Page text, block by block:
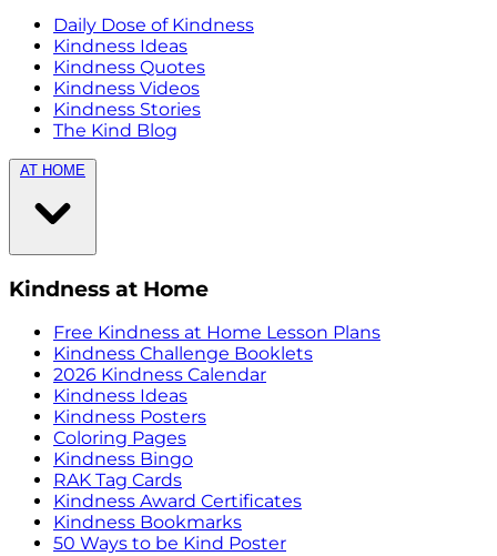
Daily Dose of Kindness
Kindness Ideas
Kindness Quotes
Kindness Videos
Kindness Stories
The Kind Blog
AT HOME
Kindness at Home
Free Kindness at Home Lesson Plans
Kindness Challenge Booklets
2026 Kindness Calendar
Kindness Ideas
Kindness Posters
Coloring Pages
Kindness Bingo
RAK Tag Cards
Kindness Award Certificates
Kindness Bookmarks
50 Ways to be Kind Poster